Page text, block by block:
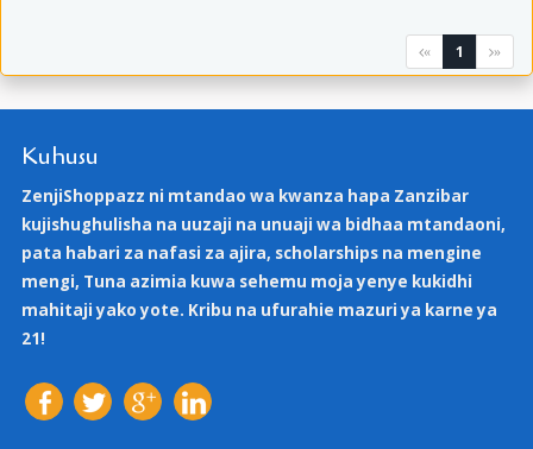
« 1 »
Kuhusu
ZenjiShoppazz ni mtandao wa kwanza hapa Zanzibar
kujishughulisha na uuzaji na unuaji wa bidhaa mtandaoni,
pata habari za nafasi za ajira, scholarships na mengine
mengi, Tuna azimia kuwa sehemu moja yenye kukidhi
mahitaji yako yote. Kribu na ufurahie mazuri ya karne ya
21!